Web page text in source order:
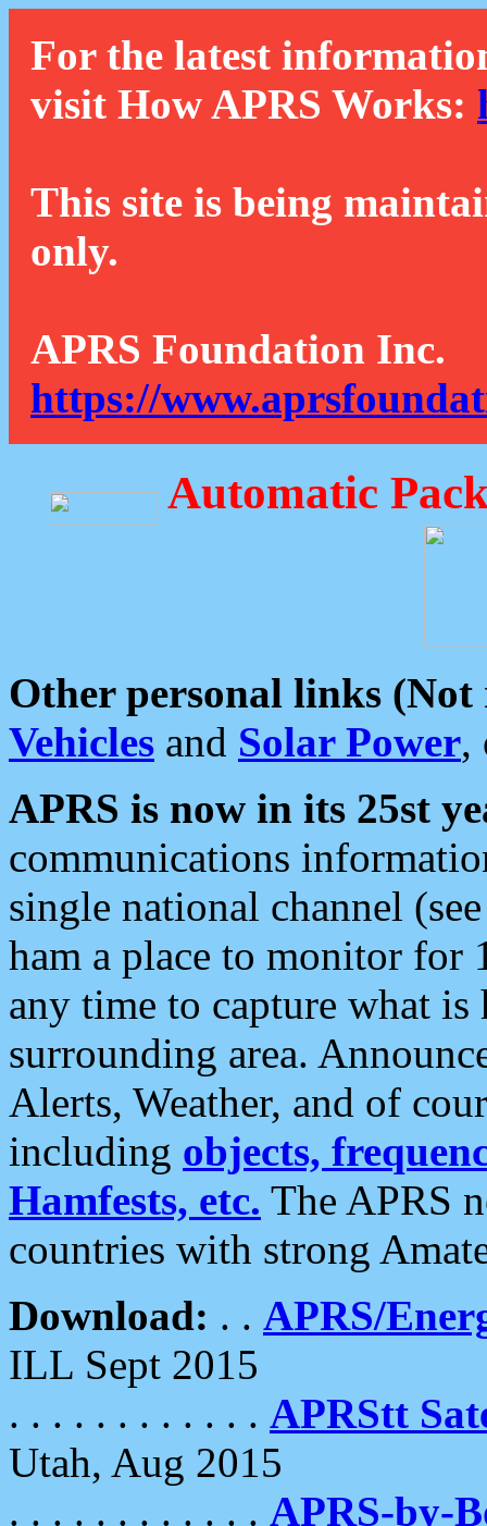
For the latest
visit How APRS Works:
This site is being
only.
APRS Foundation Inc.
https://
Automatic
Other personal links (Not
Vehicles and Solar Power,
APRS is now in its 25st
communications
single national channel
ham a place to monitor for
any time to capture what
surrounding area.
Alerts, Weather, and of
including objects,
Hamfests, etc. The APRS
countries with strong
Download: . . APRS/
ILL Sept 2015
. . . . . . . . . . . . APRStt
Utah, Aug 2015
. . . . . . . . . . . . APRS-by-